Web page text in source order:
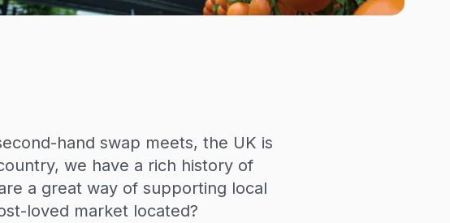
hand swap meets, the UK is
we have a rich history of
a great way of supporting local
loved market located?